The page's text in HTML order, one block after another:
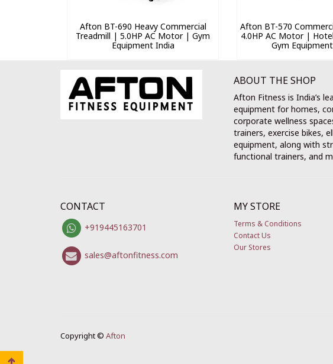
Afton BT-690 Heavy Commercial
Treadmill | 5.0HP AC Motor | Gym
Equipment India
Afton BT-570
4.0HP AC Motor |
Gym
ABOUT THE SHOP
Afton Fitness is India’s
equipment for homes,
corporate wellness
trainers, exercise bikes,
equipment, along with
functional trainers, and
CONTACT
+919445163701
sales@aftonfitness.com
MY STORE
Terms & Conditions
Contact Us
Our Stores
Copyright © Afton